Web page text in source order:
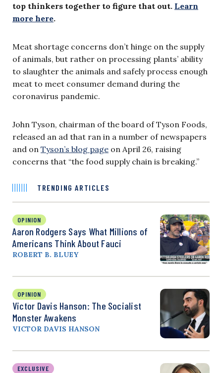
top thinkers together to figure that out. Learn
more here.
Meat shortage concerns don’t hinge on the supply
of animals, but rather on processing plants’ ability
to slaughter the animals and safely process enough
meat to meet consumer demand during the
coronavirus pandemic.
John Tyson, chairman of the board of Tyson Foods,
released an ad that ran in a number of newspapers
and on Tyson’s blog page on April 26, raising
concerns that “the food supply chain is breaking.”
TRENDING ARTICLES
OPINION
Aaron Rodgers Says What Millions of
Americans Think About Fauci
ROBERT B. BLUEY
OPINION
Victor Davis Hanson: The Socialist
Monster Awakens
VICTOR DAVIS HANSON
EXCLUSIVE